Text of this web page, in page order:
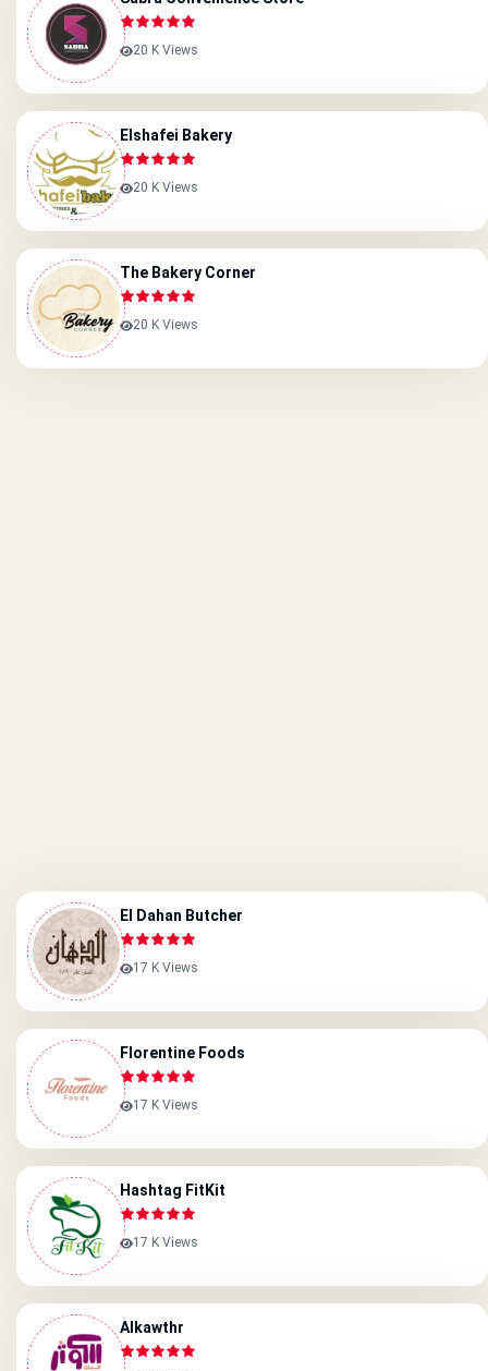
20 K Views
Elshafei Bakery
20 K Views
The Bakery Corner
20 K Views
El Dahan Butcher
17 K Views
Florentine Foods
17 K Views
Hashtag FitKit
17 K Views
Alkawthr